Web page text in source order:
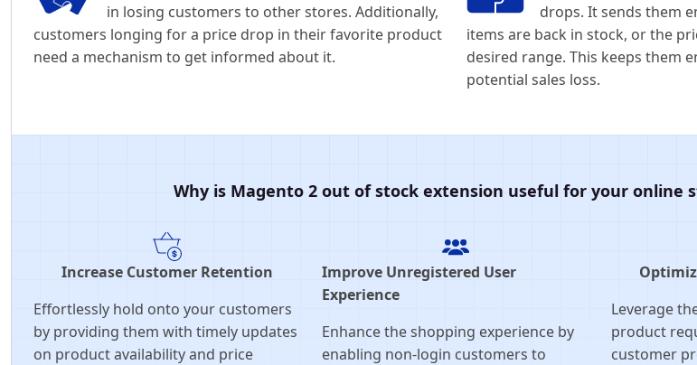
in losing customers to other stores. Additionally,
customers longing for a price drop in their favorite product
need a mechanism to get informed about it.
drops. It sends them
items are back in stock, or the
desired range. This keeps them
potential sales loss.
Why is Magento 2 out of stock extension useful for your online
Increase Customer Retention
Effortlessly hold onto your customers
by providing them with timely updates
on product availability and price
Improve Unregistered User
Experience
Enhance the shopping experience by
enabling non-login customers to
Leverage
product
customer